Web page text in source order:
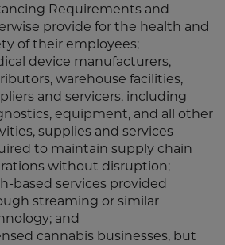
Requirements and
provide for the health and
of their employees;
device manufacturers,
warehouse facilities,
and servicers, including
equipment, and all other
supplies and services
to maintain supply chain
without disruption;
based services provided
streaming or similar
and
cannabis businesses, but